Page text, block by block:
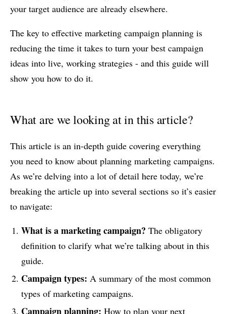
your target audience are already elsewhere.
The key to effective marketing campaign planning is
reducing the time it takes to turn your best campaign
ideas into live, working strategies - and this guide will
show you how to do it.
What are we looking at in this article?
This article is an in-depth guide covering everything
you need to know about planning marketing campaigns.
As we’re delving into a lot of detail here today, we’re
breaking the article up into several sections so it’s easier
to navigate:
What is a marketing campaign? The obligatory
definition to clarify what we’re talking about in this
guide.
Campaign types: A summary of the most common
types of marketing campaigns.
Campaign planning: How to plan your next